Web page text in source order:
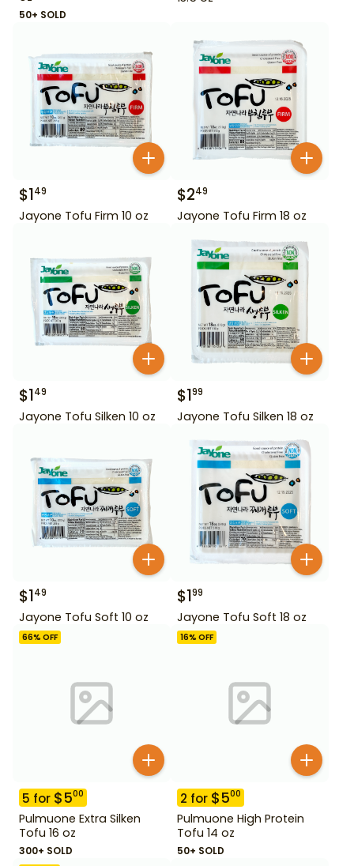
50+ SOLD
$149
Jayone Tofu Firm 10 oz
$249
Jayone Tofu Firm 18 oz
$149
Jayone Tofu Silken 10 oz
$199
Jayone Tofu Silken 18 oz
$149
Jayone Tofu Soft 10 oz
$199
Jayone Tofu Soft 18 oz
66% OFF
5 for $500
Pulmuone Extra Silken
Tofu 16 oz
300+ SOLD
16% OFF
2 for $500
Pulmuone High Protein
Tofu 14 oz
50+ SOLD